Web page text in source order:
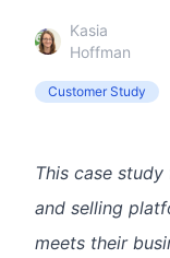
Kasia
Hoffman
Customer Study
This case
and selling
meets their